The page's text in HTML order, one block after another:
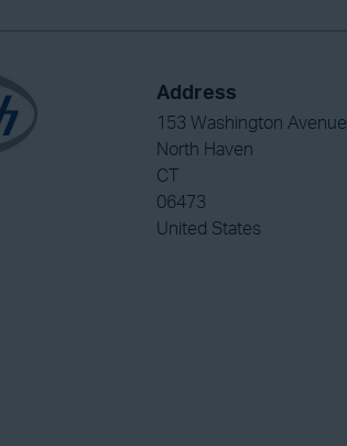
Address
153 Washington Avenue
North Haven
CT
06473
United States